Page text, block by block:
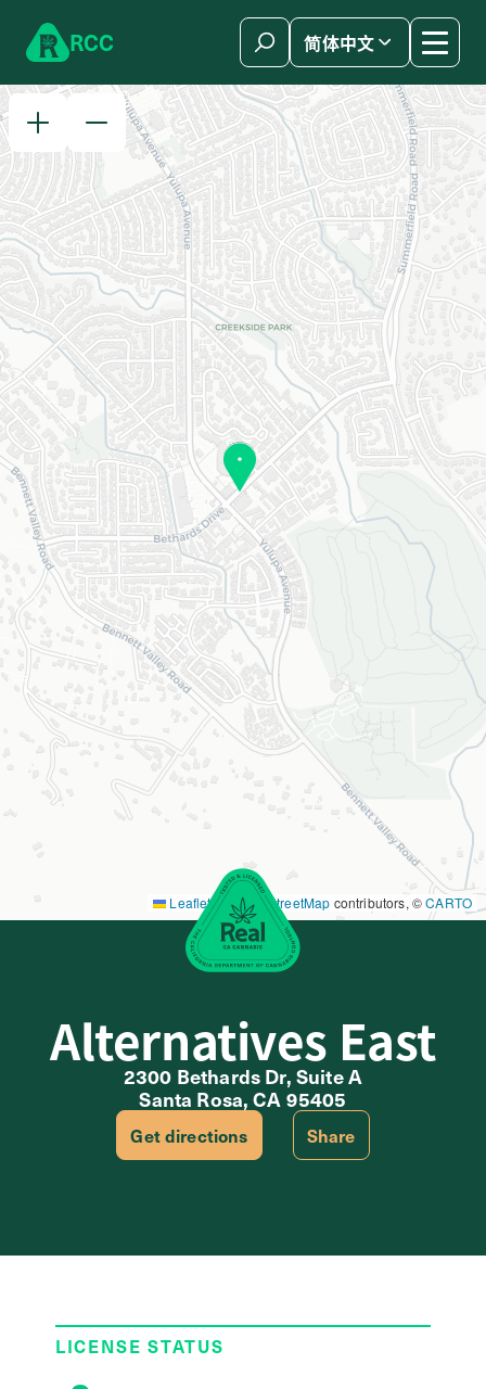
RCC 简体中文
Leaflet|©OpenStreetMap contributors, ©CARTO
Alternatives East
2300 Bethards Dr, Suite A
Santa Rosa, CA 95405
Get directions Share
LICENSE STATUS